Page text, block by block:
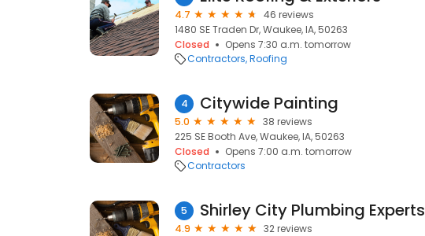
4.7
46 reviews
1480 SE Traden Dr, Waukee, IA, 50263
Closed
Opens 7:30 a.m. tomorrow
Contractors Roofing
4 Citywide Painting
5.0
38 reviews
225 SE Booth Ave, Waukee, IA, 50263
Closed
Opens 7:00 a.m. tomorrow
Contractors
5 Shirley City Plumbing Experts
4.9
32 reviews